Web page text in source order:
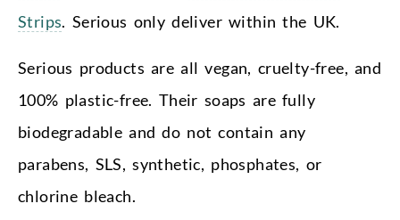
Strips. Serious only deliver within the UK.
Serious products are all vegan, cruelty-free, and
100% plastic-free. Their soaps are fully
biodegradable and do not contain any
parabens, SLS, synthetic, phosphates, or
chlorine bleach.